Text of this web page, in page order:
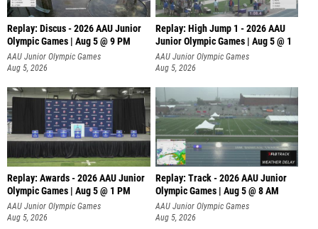
Replay: Discus - 2026 AAU Junior
Olympic Games | Aug 5 @ 9 PM
AAU Junior Olympic Games
Aug 5, 2026
Replay: High Jump 1 - 2026 AAU
Junior Olympic Games | Aug 5 @ 1
AAU Junior Olympic Games
Aug 5, 2026
Replay: Awards - 2026 AAU Junior
Olympic Games | Aug 5 @ 1 PM
AAU Junior Olympic Games
Aug 5, 2026
Replay: Track - 2026 AAU Junior
Olympic Games | Aug 5 @ 8 AM
AAU Junior Olympic Games
Aug 5, 2026